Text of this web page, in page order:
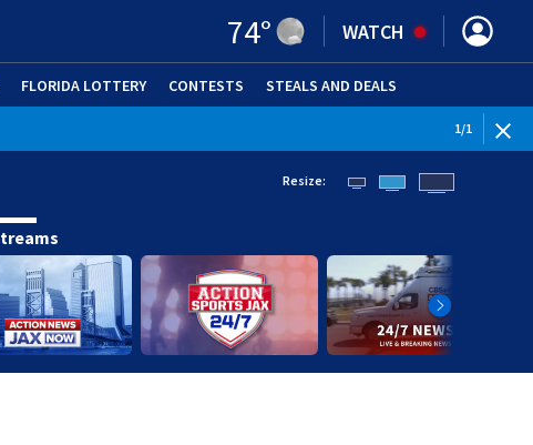
74° WATCH
FLORIDA LOTTERY CONTESTS STEALS AND DEALS
1/1
Resize: